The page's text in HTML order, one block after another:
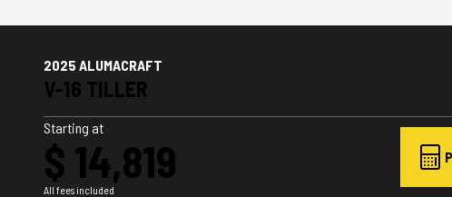
2025 ALUMACRAFT
V-16 TILLER
Starting at
$ 14,819
All fees included